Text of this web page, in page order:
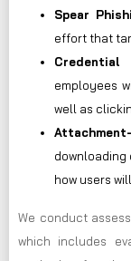
Spear
effort that
Credential
employees
well as
how users
We conduct
which includes